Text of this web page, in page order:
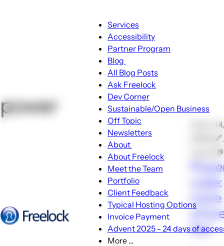
Menu
Main
navigation
Services
Accessibility
Partner Program
Blog
Blog
sub-
navigation
All Blog Posts
Ask Freelock
Dev Corner
Sustainable/Open Business
Off Topic
Newsletters
About
About
sub-
navigation
About Freelock
Meet the Team
Portfolio
Client Feedback
Typical Hosting Options
Invoice Payment
Advent 2025 - 24 days of
More ...
power
🕑Jan
2008
Locke
of
line